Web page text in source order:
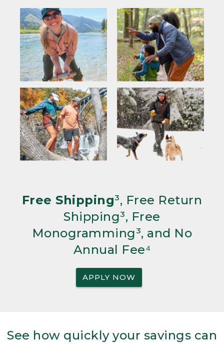
Free Shipping³, Free Return
Shipping³, Free
Monogramming³, and No
Annual Fee⁴
APPLY NOW
See how quickly your savings can